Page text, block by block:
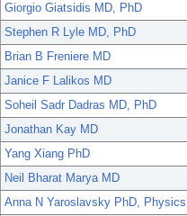
Giorgio Giatsidis MD, PhD
Stephen R Lyle MD, PhD
Brian B Freniere MD
Janice F Lalikos MD
Soheil Sadr Dadras MD, PhD
Jonathan Kay MD
Yang Xiang PhD
Neil Bharat Marya MD
Anna N Yaroslavsky PhD, Physics